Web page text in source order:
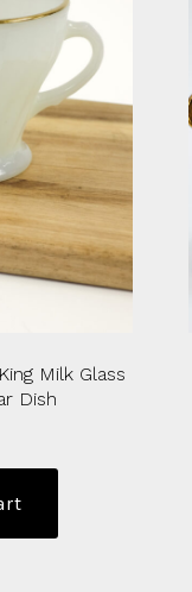
Milk Glass
Dish